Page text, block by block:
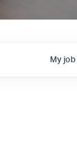
My job